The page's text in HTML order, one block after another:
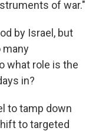
of war."
by Israel, but
many
what role is the
in?
to tamp down
to targeted